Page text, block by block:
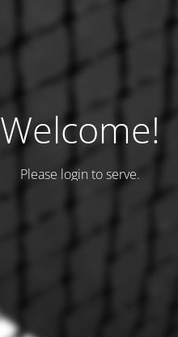
Welcome!
Please login to serve.